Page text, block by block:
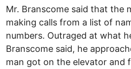
Mr. Branscome said that the
making calls from a list of
numbers. Outraged at what
Branscome said, he
man got on the elevator and